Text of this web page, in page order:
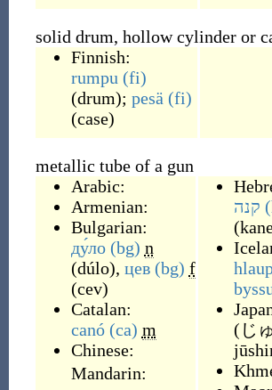
solid drum, hollow cylinder or
Finnish:
rumpu (fi)
(drum); pesä (fi)
(case)
metallic tube of a gun
Arabic:
Armenian:
Bulgarian:
ду́ло (bg) n
(dúlo), цев (bg) f
(cev)
Catalan:
canó (ca) m
Chinese:
Mandarin:
קנה
(
( じ